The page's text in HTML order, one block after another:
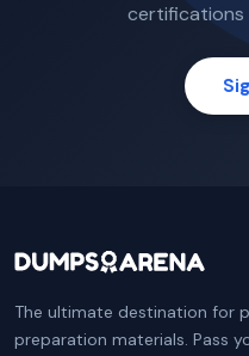
certifications
The ultimate destination for
preparation materials. Pass